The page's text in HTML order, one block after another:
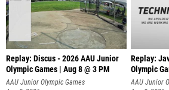
Replay: Discus - 2026 AAU Junior
Olympic Games | Aug 8 @ 3 PM
AAU Junior Olympic Games
Replay:
Olympic
AAU Junior